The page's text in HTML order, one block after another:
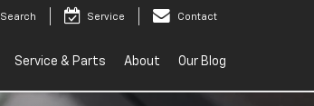
Search Service Contact
Service & Parts About Our Blog